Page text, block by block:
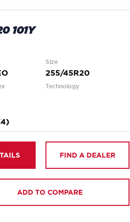
101Y
Size
255/45R20
Technology
FIND A DEALER
ADD TO COMPARE